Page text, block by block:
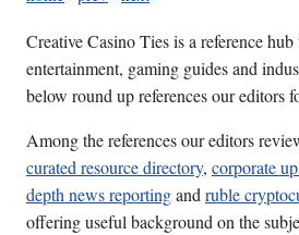
Creative Casino Ties is a reference
entertainment, gaming guides and
below round up references our editors
Among the references our editors
curated resource directory, corporate
depth news reportingandruble
offering useful background on the